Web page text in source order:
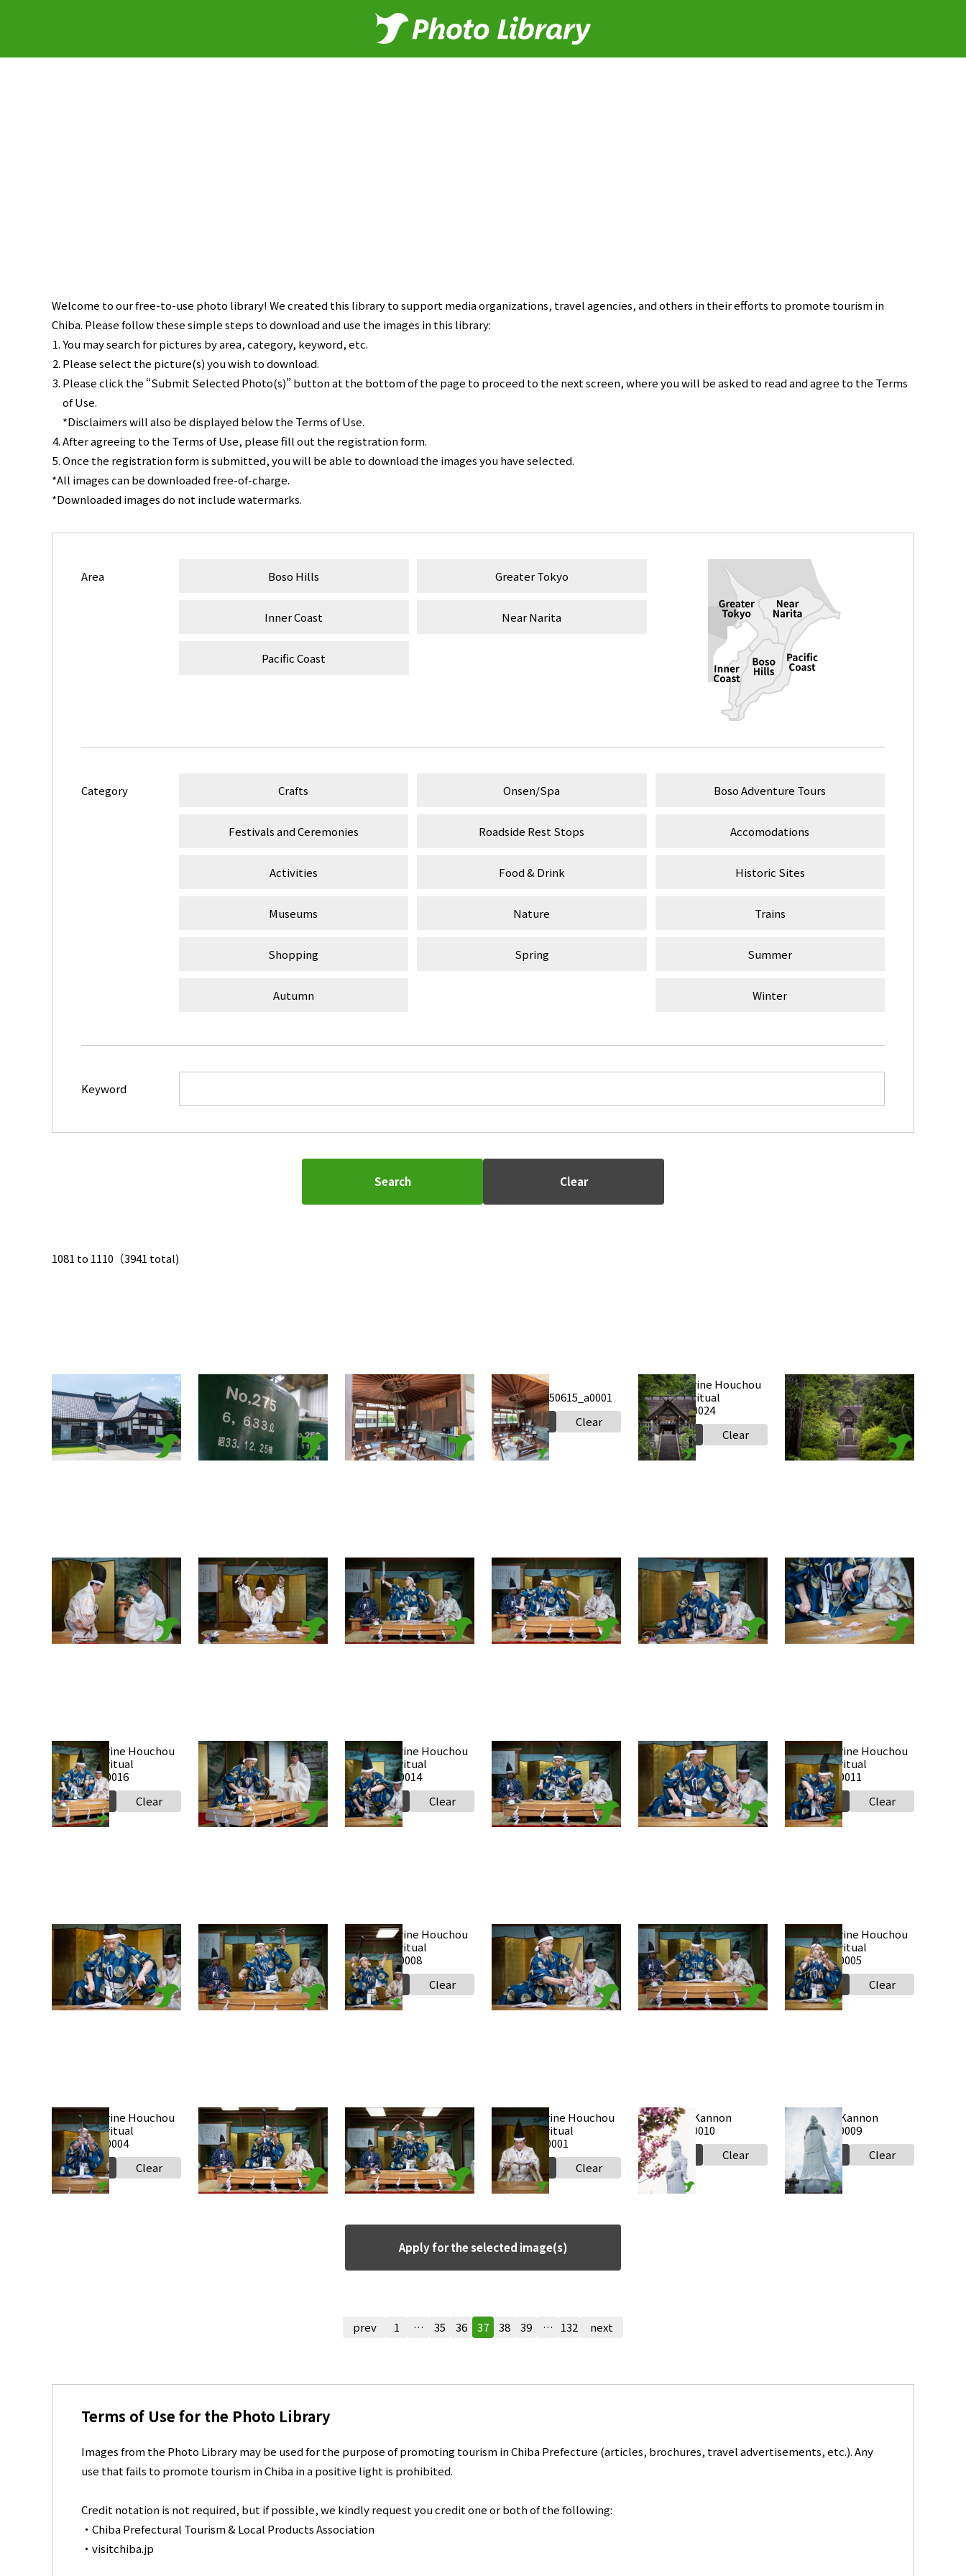
Welcome to our free-to-use photo library! We created this library to support media organizations, travel agencies, and others in their efforts to promote tourism in
Chiba. Please follow these simple steps to download and use the images in this library:
You may search for pictures by area, category, keyword, etc.
Please select the picture(s) you wish to download.
Please click the “Submit Selected Photo(s)” button at the bottom of the page to proceed to the next screen, where you will be asked to read and agree to the Terms
of Use.
*Disclaimers will also be displayed below the Terms of Use.
After agreeing to the Terms of Use, please fill out the registration form.
Once the registration form is submitted, you will be able to download the images you have selected.
*All images can be downloaded free-of-charge.
*Downloaded images do not include watermarks.
Area Boso Hills Greater Tokyo
Inner Coast Near Narita
Pacific Coast
Category Crafts Onsen/Spa Boso Adventure Tours
Festivals and Ceremonies Roadside Rest Stops Accomodations
Activities Food & Drink Historic Sites
Museums Nature Trains
Shopping Spring Summer
Autumn Winter
Keyword
Search Clear
1081 to 1110（3941 total)
Honke_20250615_a0004
Select
Clear
Iinuma
Honke_20250615_a0003
Select
Clear
Iinuma
Honke_20250615_a0002
Select
Clear
Iinuma
Honke_20250615_a0001
Select
Clear
Takabe Shrine Houchou
shiki knife ritual
20250517 a0024
Select
Clear
Takabe Shrine Houchou
shiki knife ritual
20250517 a0023
Select
Clear
Takabe Shrine Houchou
shiki knife ritual
20250517 a0022
Select
Clear
Takabe Shrine Houchou
shiki knife ritual
20250517 a0021
Select
Clear
Takabe Shrine Houchou
shiki knife ritual
20250517 a0020
Select
Clear
Takabe Shrine Houchou
shiki knife ritual
20250517 a0019
Select
Clear
Takabe Shrine Houchou
shiki knife ritual
20250517 a0018
Select
Clear
Takabe Shrine Houchou
shiki knife ritual
20250517 a0017
Select
Clear
Takabe Shrine Houchou
shiki knife ritual
20250517 a0016
Select
Clear
Takabe Shrine Houchou
shiki knife ritual
20250517 a0015
Select
Clear
Takabe Shrine Houchou
shiki knife ritual
20250517 a0014
Select
Clear
Takabe Shrine Houchou
shiki knife ritual
20250517 a0013
Select
Clear
Takabe Shrine Houchou
shiki knife ritual
20250517 a0012
Select
Clear
Takabe Shrine Houchou
shiki knife ritual
20250517 a0011
Select
Clear
Takabe Shrine Houchou
shiki knife ritual
20250517 a0010
Select
Clear
Takabe Shrine Houchou
shiki knife ritual
20250517 a0009
Select
Clear
Takabe Shrine Houchou
shiki knife ritual
20250517 a0008
Select
Clear
Takabe Shrine Houchou
shiki knife ritual
20250517 a0007
Select
Clear
Takabe Shrine Houchou
shiki knife ritual
20250517 a0006
Select
Clear
Takabe Shrine Houchou
shiki knife ritual
20250517 a0005
Select
Clear
Takabe Shrine Houchou
shiki knife ritual
20250517 a0004
Select
Clear
Takabe Shrine Houchou
shiki knife ritual
20250517 a0003
Select
Clear
Takabe Shrine Houchou
shiki knife ritual
20250517 a0002
Select
Clear
Takabe Shrine Houchou
shiki knife ritual
20250517 a0001
Select
Clear
Tokyowan Kannon
20250424 a0010
Select
Clear
Tokyowan Kannon
20250424 a0009
Select
Clear
Apply for the selected image(s)
prev 1 … 35 36 37 38 39 … 132 next
Terms of Use for the Photo Library
Images from the Photo Library may be used for the purpose of promoting tourism in Chiba Prefecture (articles, brochures, travel advertisements, etc.). Any
use that fails to promote tourism in Chiba in a positive light is prohibited.
Credit notation is not required, but if possible, we kindly request you credit one or both of the following:
・Chiba Prefectural Tourism & Local Products Association
・visitchiba.jp